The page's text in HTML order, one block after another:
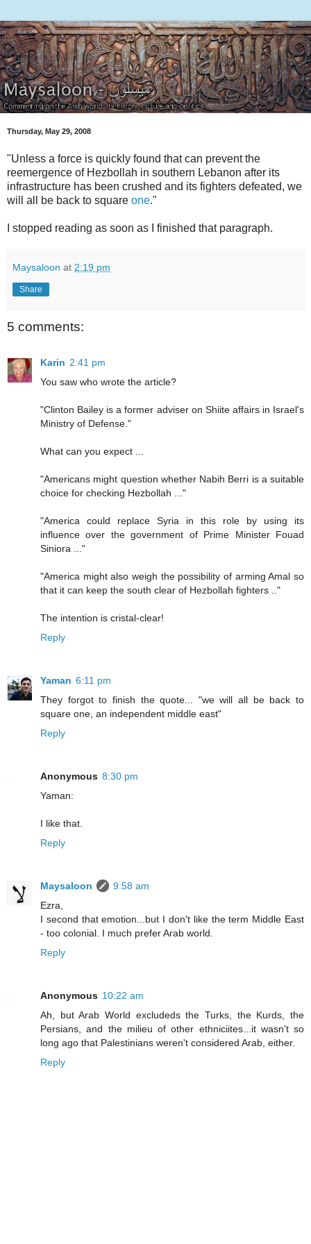
Thursday, May 29, 2008
"Unless a force is quickly found that can prevent the
reemergence of Hezbollah in southern Lebanon after its
infrastructure has been crushed and its fighters defeated, we
will all be back to square one."
I stopped reading as soon as I finished that paragraph.
Maysaloon at 2:19 pm
Share
5 comments:
Karin 2:41 pm
You saw who wrote the article?
"Clinton Bailey is a former adviser on Shiite affairs in Israel's
Ministry of Defense."
What can you expect ...
"Americans might question whether Nabih Berri is a suitable
choice for checking Hezbollah ..."
"America could replace Syria in this role by using its
influence over the government of Prime Minister Fouad
Siniora ..."
"America might also weigh the possibility of arming Amal so
that it can keep the south clear of Hezbollah fighters .."
The intention is cristal-clear!
Reply
Yaman 6:11 pm
They forgot to finish the quote... "we will all be back to
square one, an independent middle east"
Reply
Anonymous 8:30 pm
Yaman:
I like that.
Reply
Maysaloon
9:58 am
Ezra,
I second that emotion...but I don't like the term Middle East
- too colonial. I much prefer Arab world.
Reply
Anonymous 10:22 am
Ah, but Arab World excludeds the Turks, the Kurds, the
Persians, and the milieu of other ethniciites...it wasn't so
long ago that Palestinians weren't considered Arab, either.
Reply